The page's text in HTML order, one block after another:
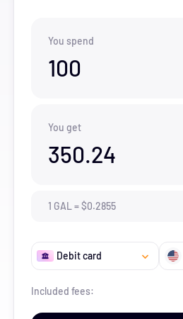
You spend
100
You get
350.24
1 GAL =$0.2855
Debit card
Included fees: